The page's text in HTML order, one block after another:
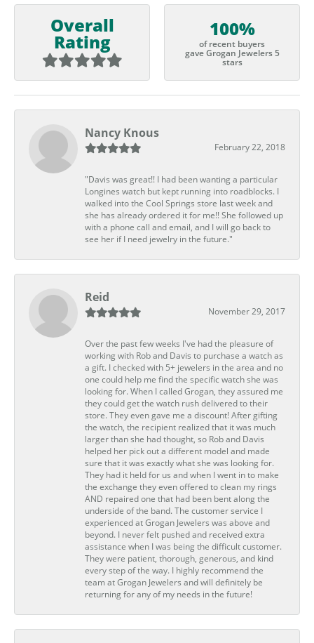
Overall
Rating
100%
of recent buyers
gave Grogan Jewelers 5
stars
Nancy Knous
February 22, 2018
"Davis was great!! I had been wanting a particular
Longines watch but kept running into roadblocks. I
walked into the Cool Springs store last week and
she has already ordered it for me!! She followed up
with a phone call and email, and I will go back to
see her if I need jewelry in the future."
Reid
November 29, 2017
Over the past few weeks I've had the pleasure of
working with Rob and Davis to purchase a watch as
a gift. I checked with 5+ jewelers in the area and no
one could help me find the specific watch she was
looking for. When I called Grogan, they assured me
they could get the watch rush delivered to their
store. They even gave me a discount! After gifting
the watch, the recipient realized that it was much
larger than she had thought, so Rob and Davis
helped her pick out a different model and made
sure that it was exactly what she was looking for.
They had it held for us and when I went in to make
the exchange they even offered to clean my rings
AND repaired one that had been bent along the
underside of the band. The customer service I
experienced at Grogan Jewelers was above and
beyond. I never felt pushed and received extra
assistance when I was being the difficult customer.
They were patient, thorough, generous, and kind
every step of the way. I highly recommend the
team at Grogan Jewelers and will definitely be
returning for any of my needs in the future!